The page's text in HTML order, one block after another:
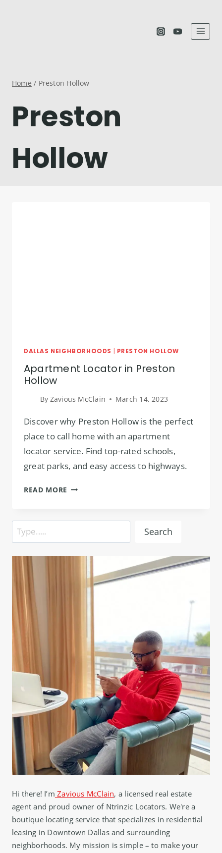
Home / Preston Hollow
Preston
Hollow
DALLAS NEIGHBORHOODS PRESTON HOLLOW
Apartment Locator in Preston
Hollow
By Zavious McClain March 14, 2023
Discover why Preston Hollow is the perfect
place to call home with an apartment
locator service. Find top-rated schools,
great parks, and easy access to highways.
READ MORE APARTMENT
PRESTON
Search Search
Hi there! I’m Zavious McClain, a licensed real estate
agent and proud owner of Ntrinzic Locators. We're a
boutique locating service that specializes in residential
leasing in Downtown Dallas and surrounding
neighborhoods. My mission is simple – to make your